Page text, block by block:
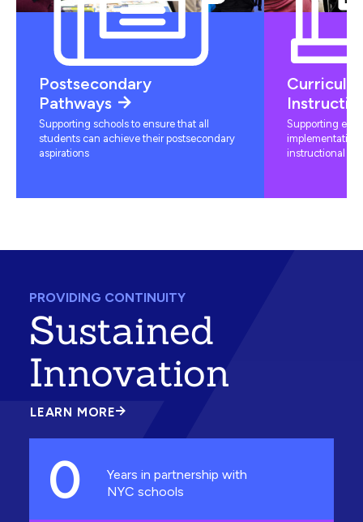
Postsecondary
Pathways
Supporting schools to ensure that all
students can achieve their postsecondary
aspirations
Supporting
instructional
PROVIDING CONTINUITY
Sustained
Innovation
LEARN MORE
ABOUT
INNOVATION
0
Years in partnership with
NYC schools